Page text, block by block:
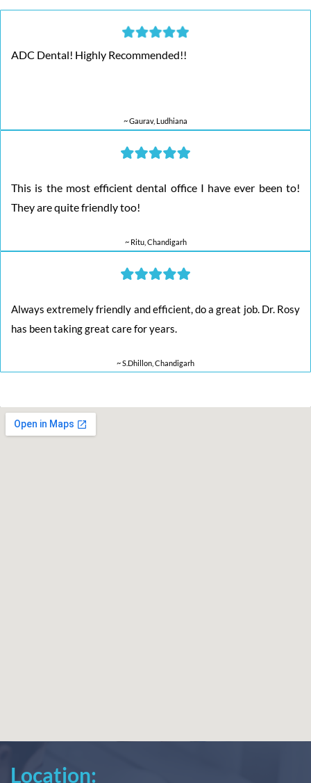
ADC Dental! Highly Recommended!!
~ Gaurav, Ludhiana
This is the most efficient dental office I have ever been to!
They are quite friendly too!
~ Ritu, Chandigarh
Always extremely friendly and efficient, do a great job. Dr. Rosy
has been taking great care for years.
~ S.Dhillon, Chandigarh
Location: